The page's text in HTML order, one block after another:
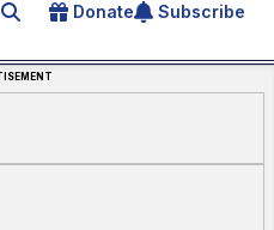
Search for an article
Donate Subscribe